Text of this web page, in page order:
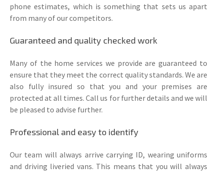
phone estimates, which is something that sets us apart
from many of our competitors.
Guaranteed and quality checked work
Many of the home services we provide are guaranteed to
ensure that they meet the correct quality standards. We are
also fully insured so that you and your premises are
protected at all times. Call us for further details and we will
be pleased to advise further.
Professional and easy to identify
Our team will always arrive carrying ID, wearing uniforms
and driving liveried vans. This means that you will always